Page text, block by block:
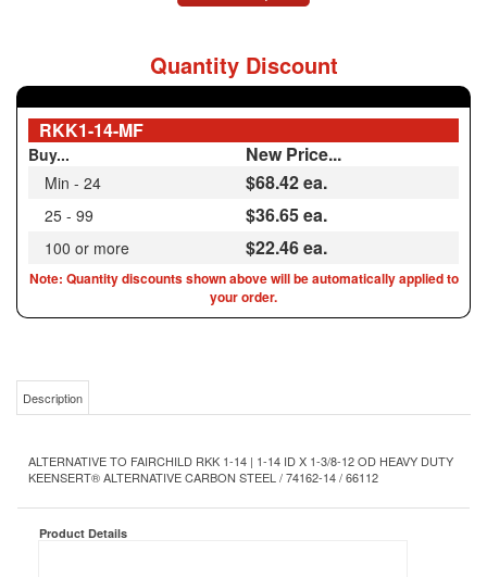
Quantity Discount
Buy... New Price...
Min - 24
25 - 99 $36.65 ea.
$22.46 ea.
Note: Quantity discounts shown above will be automatically applied to
your order.
ALTERNATIVE TO FAIRCHILD RKK 1-14 | 1-14 ID X 1-3/8-12 OD HEAVY DUTY
Product Details
Type: